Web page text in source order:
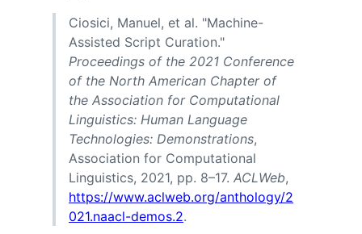
Ciosici, Manuel, et al. "Machine-
Assisted Script Curation."
Proceedings of the 2021 Conference
of the North American Chapter of
the Association for Computational
Linguistics: Human Language
Technologies: Demonstrations,
Association for Computational
Linguistics, 2021, pp. 8–17. ACLWeb,
https://www.aclweb.org/anthology/2
021.naacl-demos.2.